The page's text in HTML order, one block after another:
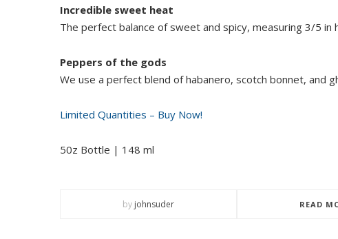
Incredible sweet heat
The perfect balance of sweet and spicy, measuring 3/5 in
Peppers of the gods
We use a perfect blend of habanero, scotch bonnet, and
Limited Quantities – Buy Now!
50z Bottle | 148 ml
by johnsuder READ